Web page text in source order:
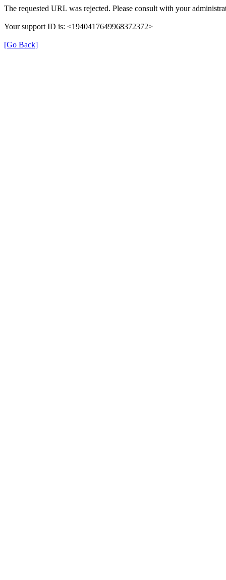
The requested URL was rejected. Please consult with your
Your support ID is: <1940417649968372372>
[Go Back]